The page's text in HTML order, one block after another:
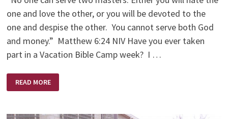
one and love the other, or you will be devoted to the
one and despise the other. You cannot serve both God
and money.” Matthew 6:24 NIV Have you ever taken
part in a Vacation Bible Camp week? I …
HANDS
OPEN
OR
READ MORE